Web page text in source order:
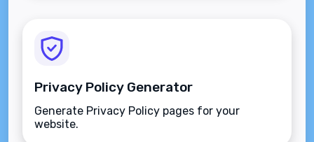
Privacy Policy Generator
Generate Privacy Policy pages for your
website.